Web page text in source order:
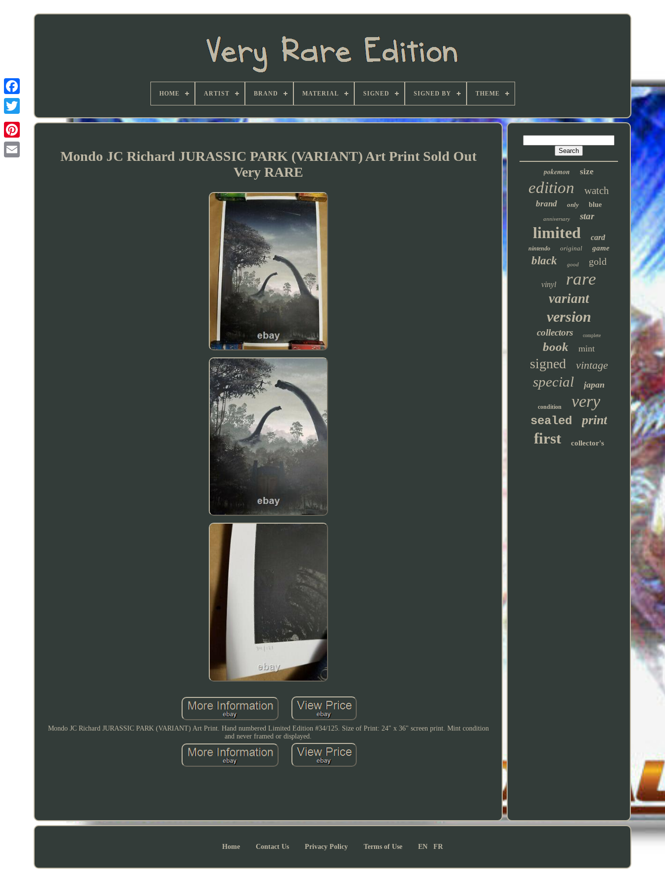
HOME ARTIST BRAND MATERIAL SIGNED SIGNED BY THEME
Mondo JC Richard JURASSIC PARK (VARIANT) Art Print Sold Out
Very RARE
Mondo JC Richard JURASSIC PARK (VARIANT) Art Print. Hand numbered Limited Edition #34/125. Size of Print: 24" x 36" screen print. Mint condition
and never framed or displayed.
pokemon size
edition watch
brand only blue
anniversary star
limited card
nintendo original game
black good gold
vinyl rare
variant
version
collectors complete
book mint
signed vintage
special japan
condition very
sealed print
first collector's
Home Contact Us Privacy Policy Terms of Use EN FR